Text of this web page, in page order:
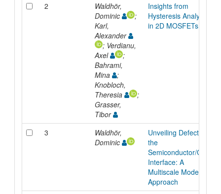
2
Waldhör,
Dominic
;
Karl,
Alexander
; Verdianu,
Axel
;
Bahrami,
Mina
;
Knobloch,
Theresia
;
Grasser,
Tibor
Insights from
Hysteresis Analysis
in 2D MOSFETs
3
Waldhör,
Dominic
Unveiling Defects at
the
Semiconductor/Oxide
Interface: A
Multiscale Modeling
Approach